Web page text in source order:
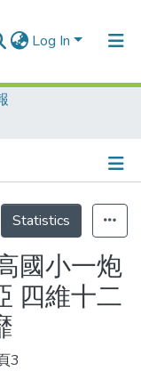
Log In
Statistics
國小一炮
四維十二
3